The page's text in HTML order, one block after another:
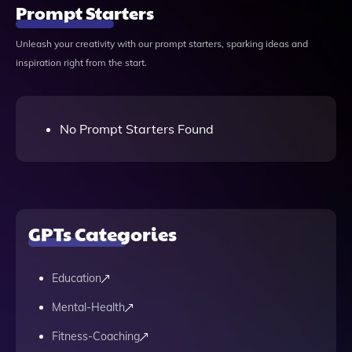
Prompt Starters
Unleash your creativity with our prompt starters, sparking ideas and
inspiration right from the start.
No Prompt Starters Found
GPTs Categories
Education
Mental-Health
Fitness-Coaching